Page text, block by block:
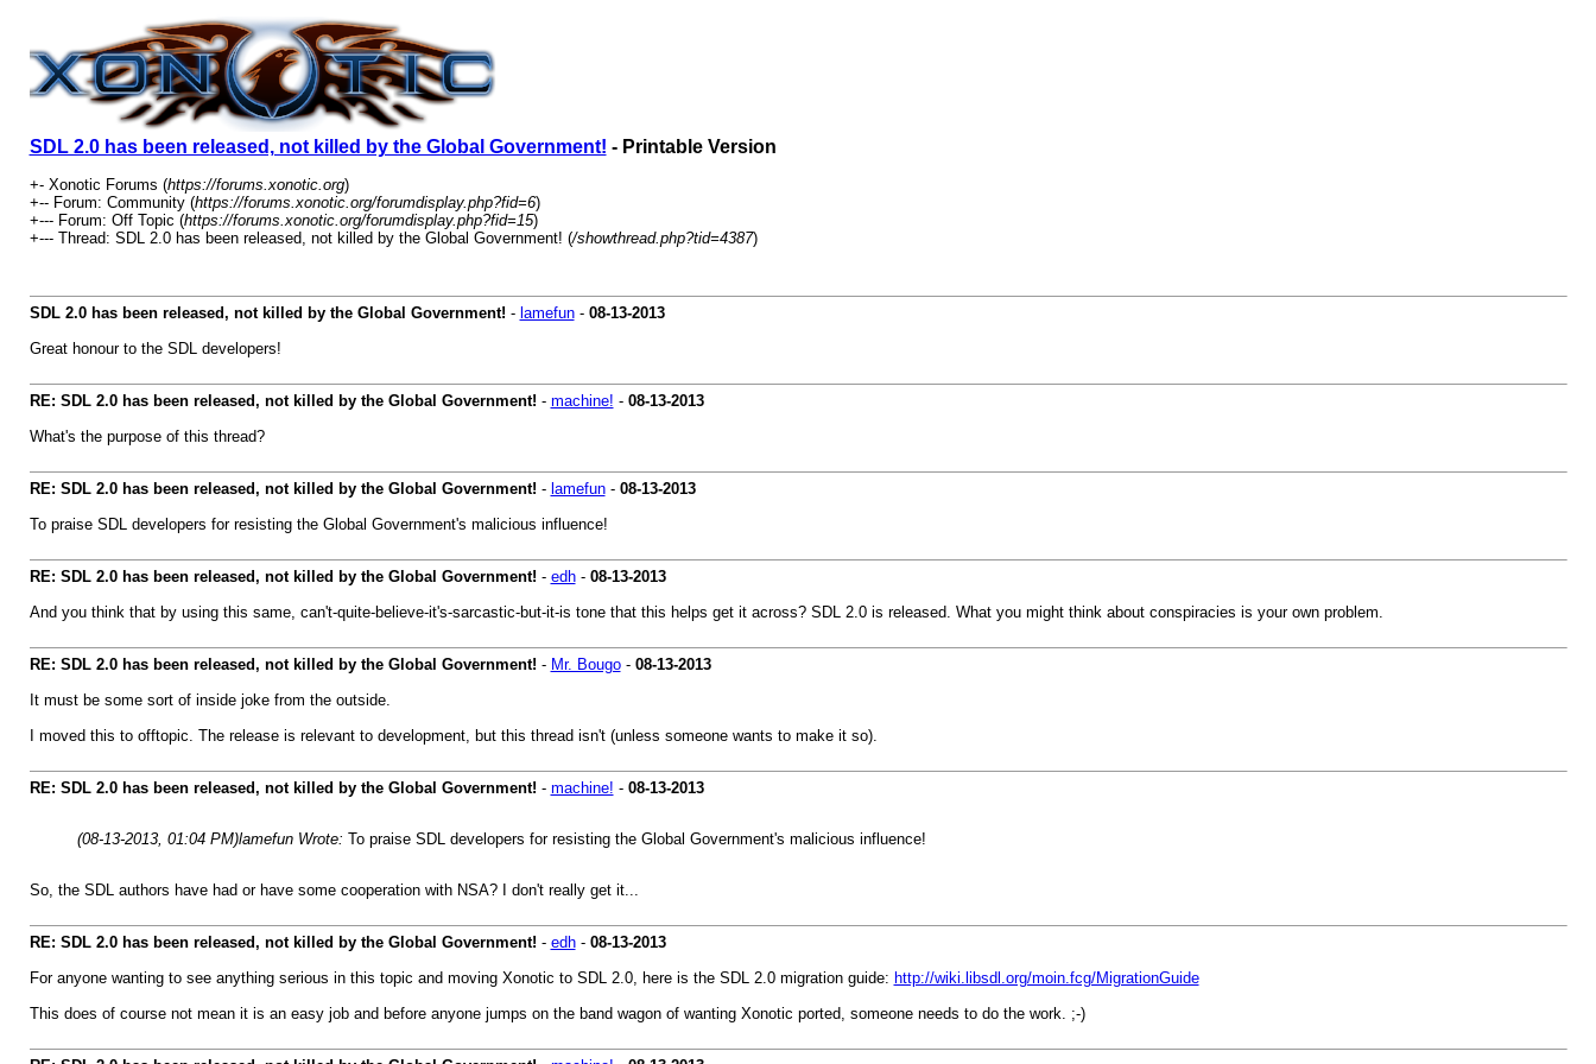
SDL 2.0 has been released, not killed by the Global Government! - Printable Version
+- Xonotic Forums (https://forums.xonotic.org)
+-- Forum: Community (https://forums.xonotic.org/forumdisplay.php?fid=6)
+--- Forum: Off Topic (https://forums.xonotic.org/forumdisplay.php?fid=15)
+--- Thread: SDL 2.0 has been released, not killed by the Global Government! (/showthread.php?tid=4387)
SDL 2.0 has been released, not killed by the Global Government! - lamefun- 08-13-2013
Great honour to the SDL developers!
RE: SDL 2.0 has been released, not killed by the Global Government! - machine! - 08-13-2013
What's the purpose of this thread?
RE: SDL 2.0 has been released, not killed by the Global Government! - lamefun- 08-13-2013
To praise SDL developers for resisting the Global Government's malicious influence!
RE: SDL 2.0 has been released, not killed by the Global Government! - edh- 08-13-2013
And you think that by using this same, can't-quite-believe-it's-sarcastic-but-it-is tone that this helps get it across? SDL 2.0 is released. What you might think about conspiracies is your own problem.
RE: SDL 2.0 has been released, not killed by the Global Government! - Mr. Bougo- 08-13-2013
It must be some sort of inside joke from the outside.
I moved this to offtopic. The release is relevant to development, but this thread isn't (unless someone wants to make it so).
RE: SDL 2.0 has been released, not killed by the Global Government! - machine! - 08-13-2013
(08-13-2013, 01:04 PM)lamefun Wrote: To praise SDL developers for resisting the Global Government's malicious influence!
So, the SDL authors have had or have some cooperation with NSA? I don't really get it...
RE: SDL 2.0 has been released, not killed by the Global Government! - edh- 08-13-2013
For anyone wanting to see anything serious in this topic and moving Xonotic to SDL 2.0, here is the SDL 2.0 migration guide: http://wiki.libsdl.org/moin.fcg/MigrationGuide
This does of course not mean it is an easy job and before anyone jumps on the band wagon of wanting Xonotic ported, someone needs to do the work. ;-)